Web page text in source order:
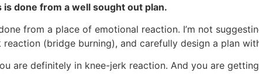
done from a well sought out plan.
from a place of emotional reaction. I’m not
(bridge burning), and carefully design a plan
are definitely in knee-jerk reaction. And you are